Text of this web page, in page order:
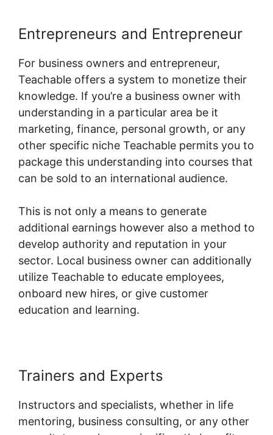
Entrepreneurs and Entrepreneur
For business owners and entrepreneur,
Teachable offers a system to monetize their
knowledge. If you’re a business owner with
understanding in a particular area be it
marketing, finance, personal growth, or any
other specific niche Teachable permits you to
package this understanding into courses that
can be sold to an international audience.
This is not only a means to generate
additional earnings however also a method to
develop authority and reputation in your
sector. Local business owner can additionally
utilize Teachable to educate employees,
onboard new hires, or give customer
education and learning.
Trainers and Experts
Instructors and specialists, whether in life
mentoring, business consulting, or any other